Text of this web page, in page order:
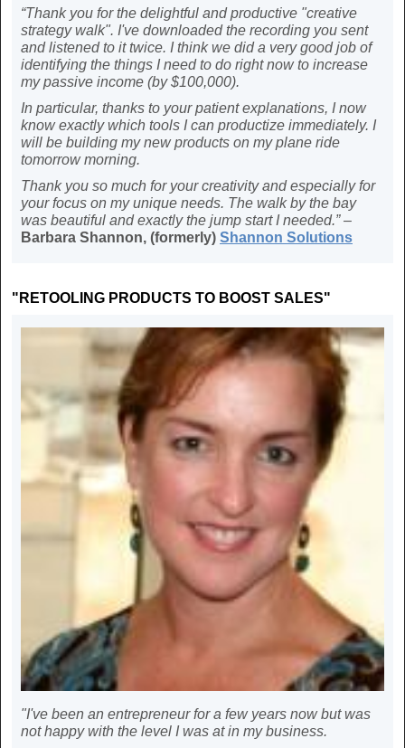
“Thank you for the delightful and productive "creative
strategy walk". I've downloaded the recording you sent
and listened to it twice. I think we did a very good job of
identifying the things I need to do right now to increase
my passive income (by $100,000).
In particular, thanks to your patient explanations, I now
know exactly which tools I can productize immediately. I
will be building my new products on my plane ride
tomorrow morning.
Thank you so much for your creativity and especially for
your focus on my unique needs. The walk by the bay
was beautiful and exactly the jump start I needed.” –
Barbara Shannon, (formerly) Shannon Solutions
"RETOOLING PRODUCTS TO BOOST SALES"
"I've been an entrepreneur for a few years now but was
not happy with the level I was at in my business.